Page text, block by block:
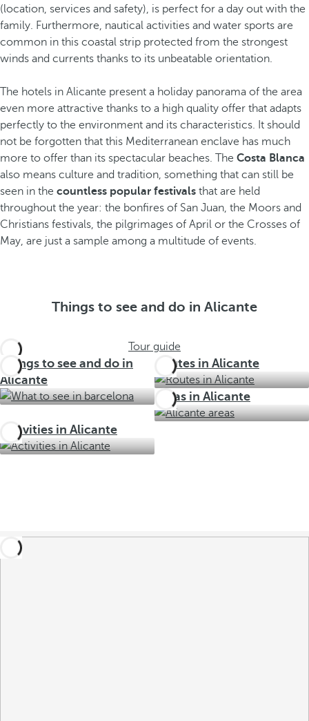
(location, services and safety), is perfect for a day out with the
family. Furthermore, nautical activities and water sports are
common in this coastal strip protected from the strongest
winds and currents thanks to its unbeatable orientation.
The hotels in Alicante present a holiday panorama of the area
even more attractive thanks to a high quality offer that adapts
perfectly to the environment and its characteristics. It should
not be forgotten that this Mediterranean enclave has much
more to offer than its spectacular beaches. The Costa Blanca
also means culture and tradition, something that can still be
seen in the countless popular festivals that are held
throughout the year: the bonfires of San Juan, the Moors and
Christians festivals, the pilgrimages of April or the Crosses of
May, are just a sample among a multitude of events.
Things to see and do in Alicante
Tour guide
Things to see and do in
Alicante
Routes in Alicante
Areas in Alicante
Activities in Alicante